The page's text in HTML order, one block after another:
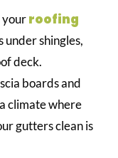
yourroofing
under shingles,
deck.
boards and
climate where
gutters clean is